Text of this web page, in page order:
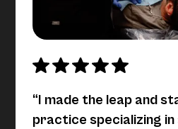
“I made the leap and
practice specializing in